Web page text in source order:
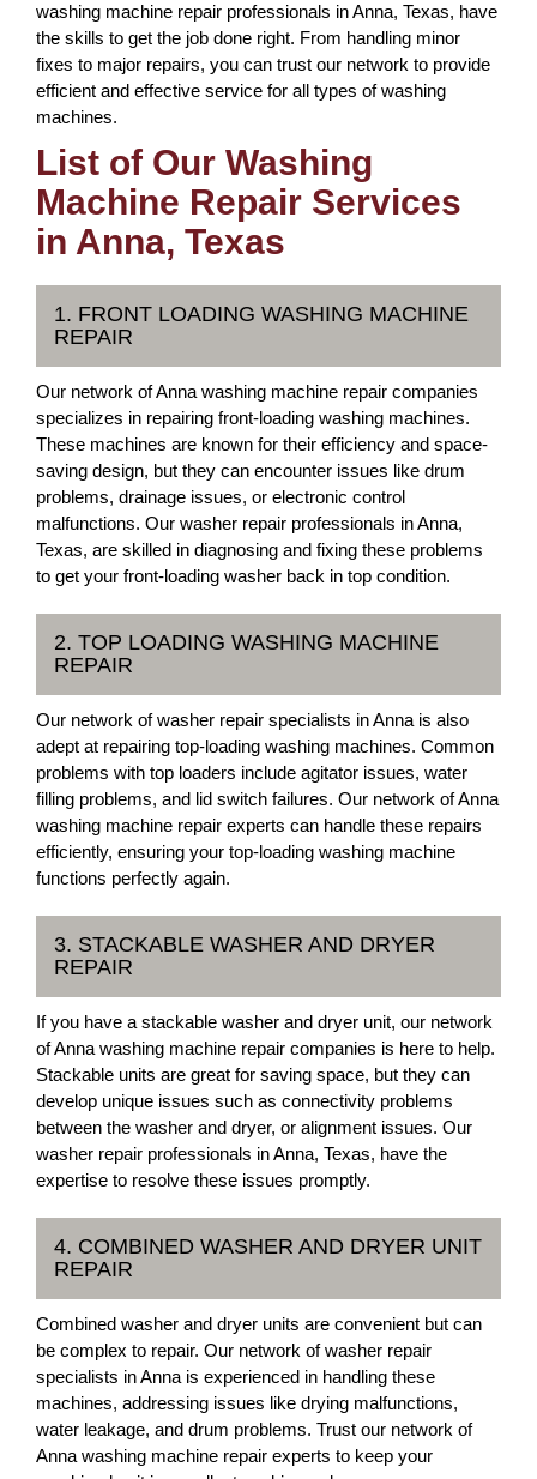
washing machine repair professionals in Anna, Texas, have
the skills to get the job done right. From handling minor
fixes to major repairs, you can trust our network to provide
efficient and effective service for all types of washing
machines.
List of Our Washing
Machine Repair Services
in Anna, Texas
1. FRONT LOADING WASHING MACHINE
REPAIR
Our network of Anna washing machine repair companies
specializes in repairing front-loading washing machines.
These machines are known for their efficiency and space-
saving design, but they can encounter issues like drum
problems, drainage issues, or electronic control
malfunctions. Our washer repair professionals in Anna,
Texas, are skilled in diagnosing and fixing these problems
to get your front-loading washer back in top condition.
2. TOP LOADING WASHING MACHINE
REPAIR
Our network of washer repair specialists in Anna is also
adept at repairing top-loading washing machines. Common
problems with top loaders include agitator issues, water
filling problems, and lid switch failures. Our network of Anna
washing machine repair experts can handle these repairs
efficiently, ensuring your top-loading washing machine
functions perfectly again.
3. STACKABLE WASHER AND DRYER
REPAIR
If you have a stackable washer and dryer unit, our network
of Anna washing machine repair companies is here to help.
Stackable units are great for saving space, but they can
develop unique issues such as connectivity problems
between the washer and dryer, or alignment issues. Our
washer repair professionals in Anna, Texas, have the
expertise to resolve these issues promptly.
4. COMBINED WASHER AND DRYER UNIT
REPAIR
Combined washer and dryer units are convenient but can
be complex to repair. Our network of washer repair
specialists in Anna is experienced in handling these
machines, addressing issues like drying malfunctions,
water leakage, and drum problems. Trust our network of
Anna washing machine repair experts to keep your